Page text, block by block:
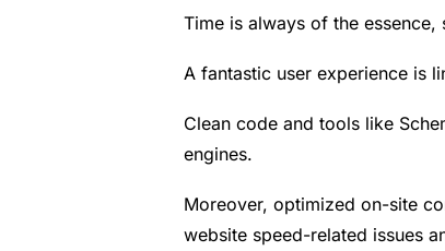
Time is always of the
A fantastic user experience is
Clean code and tools like
engines.
Moreover, optimized on-site
website speed-related issues